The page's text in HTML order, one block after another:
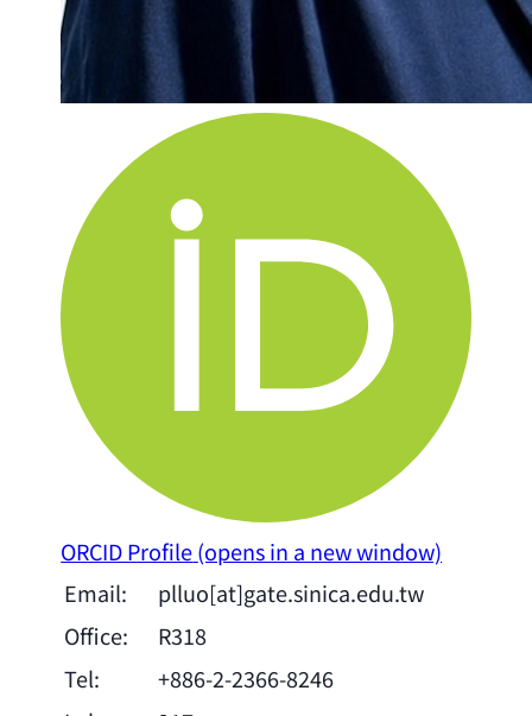
ORCID Profile(opens in a new window)
Email:
plluo[at]gate.sinica.edu.tw
Office:
R318
Tel:
+886-2-2366-8246